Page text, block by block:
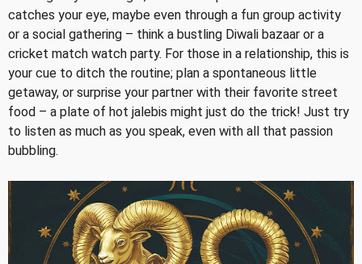
catches your eye, maybe even through a fun group activity
or a social gathering – think a bustling Diwali bazaar or a
cricket match watch party. For those in a relationship, this is
your cue to ditch the routine; plan a spontaneous little
getaway, or surprise your partner with their favorite street
food – a plate of hot jalebis might just do the trick! Just try
to listen as much as you speak, even with all that passion
bubbling.